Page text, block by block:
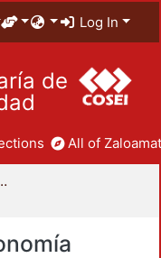
Log In
de
All of
y Humanidades